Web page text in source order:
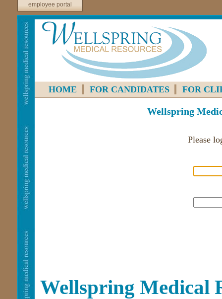
employee portal
HOME FOR CANDIDATES FOR
Wellspring
Please
Wellspring Medical